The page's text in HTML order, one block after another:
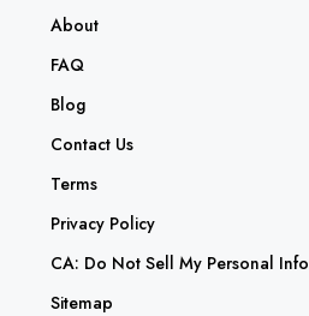
About
FAQ
Blog
Contact Us
Terms
Privacy Policy
CA: Do Not Sell My Personal Info
Sitemap